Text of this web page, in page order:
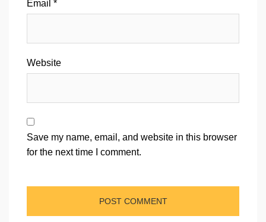
Email *
Website
Save my name, email, and website in this browser
for the next time I comment.